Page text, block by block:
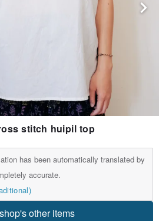
stitch huipil top
has been automatically translated by
accurate.
other items